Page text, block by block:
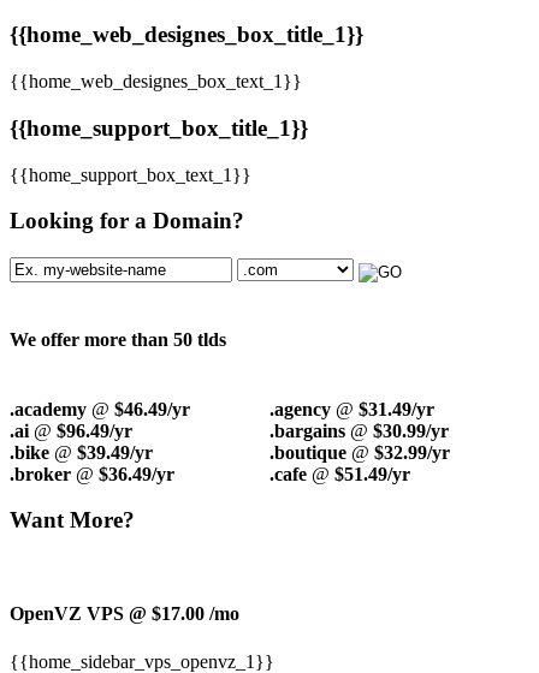
{{home_web_designes_box_title_1}}
{{home_web_designes_box_text_1}}
{{home_support_box_title_1}}
{{home_support_box_text_1}}
Looking for a Domain?
We offer more than 50 tlds
.academy @ $46.49/yr .agency @ $31.49/yr
.ai @ $96.49/yr .bargains @ $30.99/yr
.bike @ $39.49/yr .boutique @ $32.99/yr
.broker @ $36.49/yr .cafe @ $51.49/yr
Want More?
OpenVZ VPS @ $17.00 /mo
{{home_sidebar_vps_openvz_1}}